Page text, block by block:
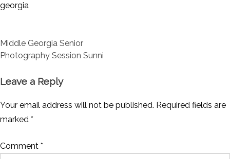
georgia
Post
navigation
Middle Georgia Senior
Photography Session Sunni
Leave a Reply
Your email address will not be published. Required fields are
marked *
Comment *